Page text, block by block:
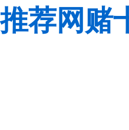
推荐网赌